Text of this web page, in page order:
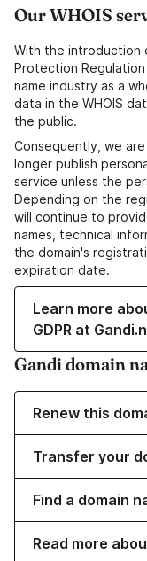
Our WHOIS
With the introduction
Protection Regulation
name industry as a
data in the WHOIS
the public.
Consequently, we
longer publish
service unless the
Depending on the
will continue to
names, technical
the domain's
expiration date.
Learn more
GDPR at
Gandi domain
Renew this
Transfer your
Find a domain
Read more